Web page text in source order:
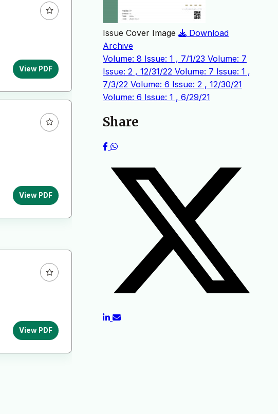
View PDF
View PDF
View PDF
Issue Cover Image
Download
Archive
Volume: 8 Issue: 1 , 7/1/23 Volume: 7
Issue: 2 , 12/31/22 Volume: 7 Issue: 1 ,
7/3/22 Volume: 6 Issue: 2 , 12/30/21
Volume: 6 Issue: 1 , 6/29/21
Share